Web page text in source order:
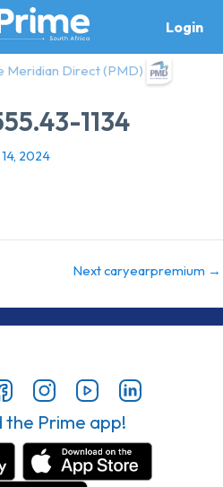
Login
Meridian Direct (PMD)
1134
2024
Next caryearpremium →
the Prime app!